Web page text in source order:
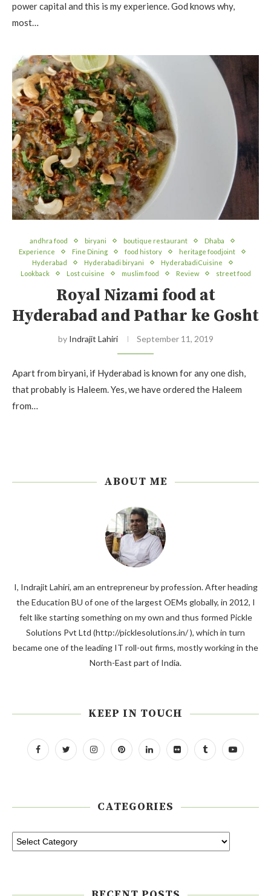
power capital and this is my experience. God knows why,
most…
andhra food biryani boutique restaurant
Dhaba
Experience
Fine Dining food history
heritage foodjoint
Hyderabad
Hyderabadi biryani
HyderabadiCuisine
Lookback
Lost cuisine muslim food Review street food
Royal Nizami food at
Hyderabad and Pathar ke Gosht
by Indrajit Lahiri September 11, 2019
Apart from biryani, if Hyderabad is known for any one dish,
that probably is Haleem. Yes, we have ordered the Haleem
from…
ABOUT ME
I, Indrajit Lahiri, am an entrepreneur by profession. After heading
the Education BU of one of the largest OEMs globally, in 2012, I
felt like starting something on my own and thus formed Pickle
Solutions Pvt Ltd (http://picklesolutions.in/ ), which in turn
became one of the leading IT roll-out firms, mostly working in the
North-East part of India.
KEEP IN TOUCH
CATEGORIES